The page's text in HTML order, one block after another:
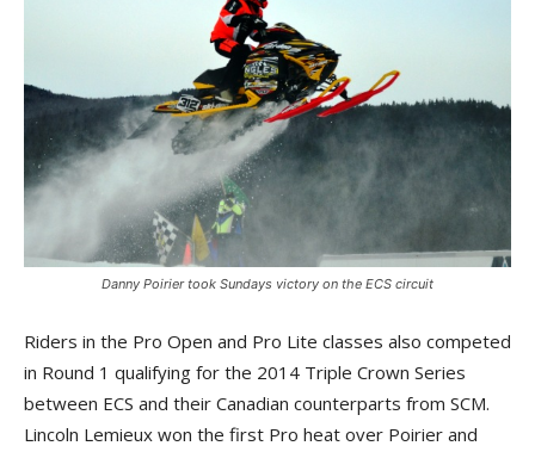
Danny Poirier took Sundays victory on the ECS circuit
Riders in the Pro Open and Pro Lite classes also competed
in Round 1 qualifying for the 2014 Triple Crown Series
between ECS and their Canadian counterparts from SCM.
Lincoln Lemieux won the first Pro heat over Poirier and